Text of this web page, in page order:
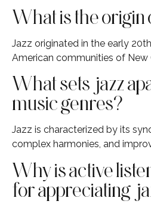
What is the origin
Jazz originated in the early
American communities of New
What sets jazz
music genres?
Jazz is characterized by its
complex harmonies, and
Why is active
for appreciating